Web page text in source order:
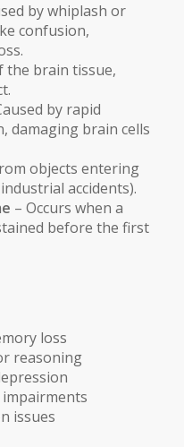
by whiplash or
confusion,
the brain tissue,
by rapid
damaging brain cells
objects entering
accidents).
– Occurs when a
before the first
loss
reasoning
issues